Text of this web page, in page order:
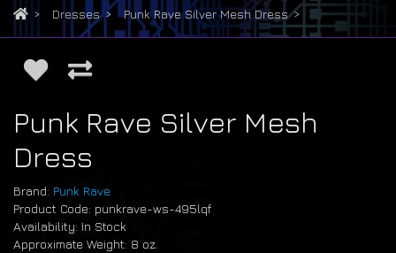
Dresses Punk Rave Silver Mesh Dress
Punk Rave Silver Mesh
Dress
Brand: Punk Rave
Product Code: punkrave-ws-495lqf
Availability: In Stock
Approximate Weight: 8 oz.